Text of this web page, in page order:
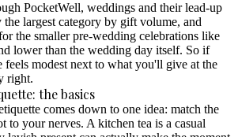
PocketWell, weddings and their lead-up
the largest category by gift volume, and
the smaller pre-wedding celebrations like
lower than the wedding day itself. So if
feels modest next to what you'll give at the
right.
the basics
comes down to one idea: match the
to your nerves. A kitchen tea is a casual